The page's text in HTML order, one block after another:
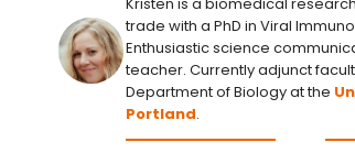
trade with a PhD in Viral
Enthusiastic science
teacher. Currently adjunct
Department of Biology at the
Portland.